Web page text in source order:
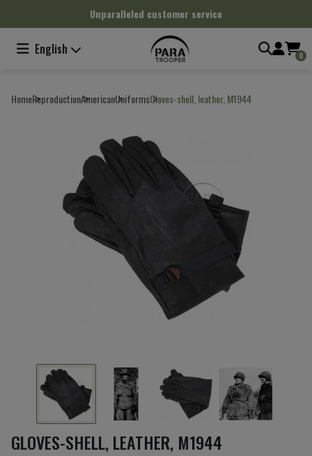
Unparalleled customer service
English 0
HomeReproductionAmericanUniformsGloves-shell, leather, M1944
GLOVES-SHELL, LEATHER, M1944